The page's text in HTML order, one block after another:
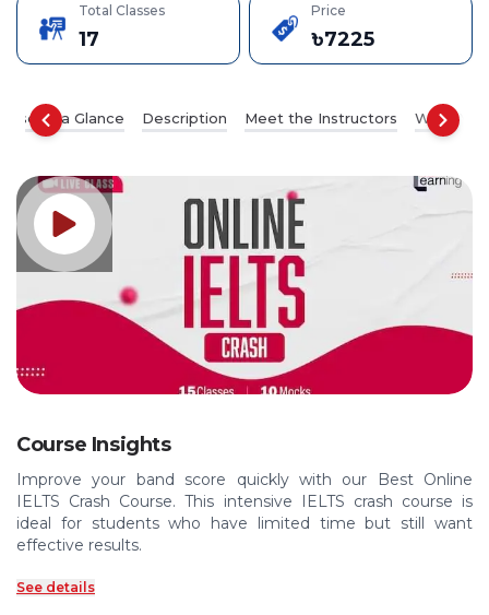
Total Classes
17
Price
৳7225
at a Glance Description Meet the Instructors What
Course Insights
Improve your band score quickly with our Best Online
IELTS Crash Course. This intensive IELTS crash course is
ideal for students who have limited time but still want
effective results.
See details